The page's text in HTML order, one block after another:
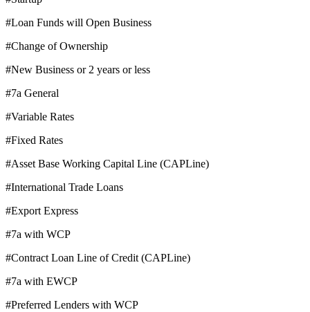
#Loan Funds will Open Business
#Change of Ownership
#New Business or 2 years or less
#7a General
#Variable Rates
#Fixed Rates
#Asset Base Working Capital Line (CAPLine)
#International Trade Loans
#Export Express
#7a with WCP
#Contract Loan Line of Credit (CAPLine)
#7a with EWCP
#Preferred Lenders with WCP